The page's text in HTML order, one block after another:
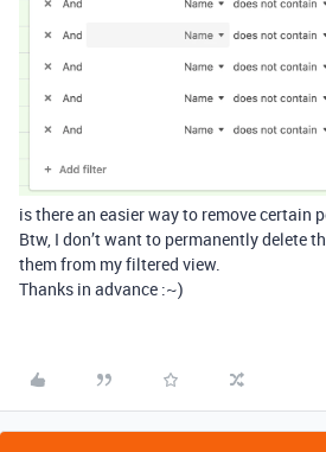
is there an easier way to remove certain
Btw, I don’t want to permanently delete
them from my filtered view.
Thanks in advance :~)